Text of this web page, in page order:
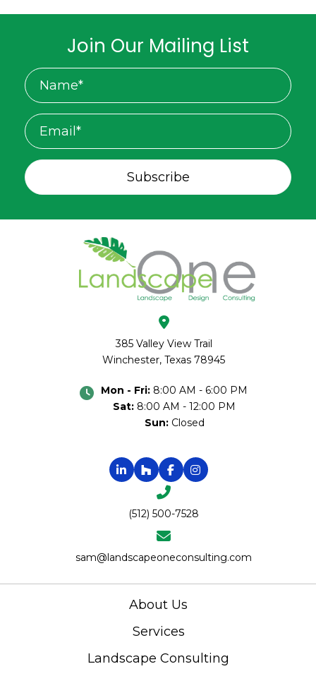
Join Our Mailing List
Subscribe
385 Valley View Trail
Winchester, Texas 78945
Mon - Fri: 8:00 AM - 6:00 PM
Sat: 8:00 AM - 12:00 PM
Sun: Closed
(512) 500-7528
sam@landscapeoneconsulting.com
About Us
Services
Landscape Consulting